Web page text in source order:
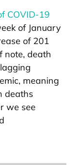
COVID-19
of January
of 201
note, death
meaning
deaths
we see